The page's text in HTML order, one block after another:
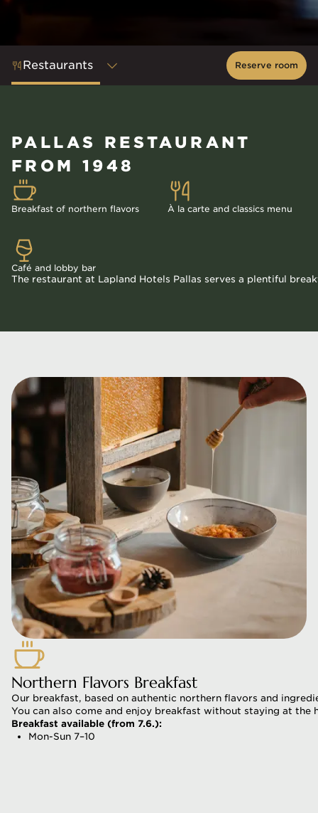
Restaurants Reserve room
PALLAS RESTAURANT
FROM 1948
Breakfast of northern flavors À la carte and classics menu
Café and lobby bar
The restaurant at Lapland Hotels Pallas serves a plentiful
Northern Flavors Breakfast
Our breakfast, based on authentic northern flavors and
You can also come and enjoy breakfast without staying at
Breakfast available (from 7.6.):
Mon-Sun 7–10